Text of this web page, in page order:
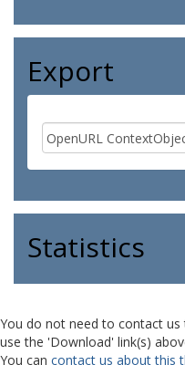
Export
Statistics
You do not need to contact
use the 'Download' link(s)
You can contact us about this